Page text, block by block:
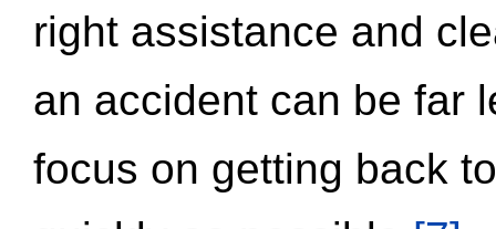
right assistance and
an accident can be far
focus on getting back